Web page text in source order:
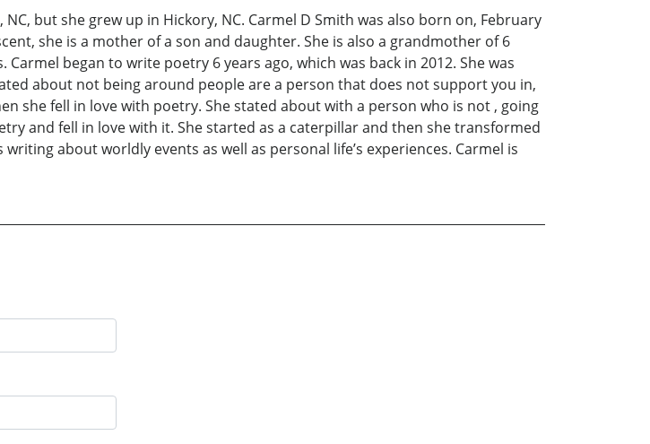
but she grew up in Hickory, NC. Carmel D Smith was also born on, February
she is a mother of a son and daughter. She is also a grandmother of 6
began to write poetry 6 years ago, which was back in 2012. She was
about not being around people are a person that does not support you in,
she fell in love with poetry. She stated about with a person who is not , going
and fell in love with it. She started as a caterpillar and then she transformed
about worldly events as well as personal life’s experiences. Carmel is